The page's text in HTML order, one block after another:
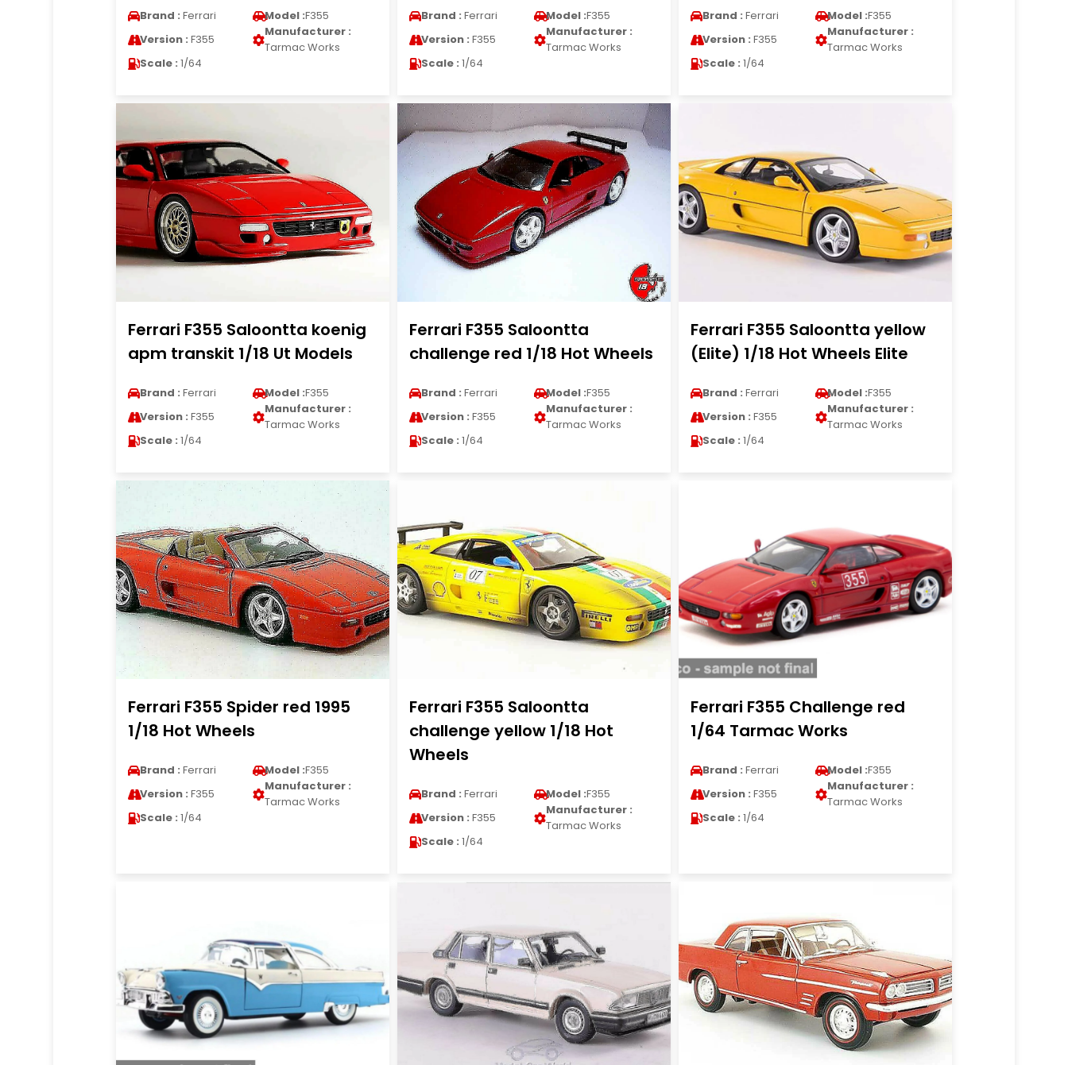
Brand : Ferrari Model :F355
Version : F355
Manufacturer :
Tarmac Works
Scale : 1/64
Brand : Ferrari Model :F355
Version : F355
Manufacturer :
Tarmac Works
Scale : 1/64
Brand : Ferrari Model :F355
Version : F355
Manufacturer :
Tarmac Works
Scale : 1/64
Ferrari F355 Saloontta koenig
apm transkit 1/18 Ut Models
Brand : Ferrari Model :F355
Version : F355
Manufacturer :
Tarmac Works
Scale : 1/64
Ferrari F355 Saloontta
challenge red 1/18 Hot Wheels
Brand : Ferrari Model :F355
Version : F355
Manufacturer :
Tarmac Works
Scale : 1/64
Ferrari F355 Saloontta yellow
(Elite) 1/18 Hot Wheels Elite
Brand : Ferrari Model :F355
Version : F355
Manufacturer :
Tarmac Works
Scale : 1/64
Ferrari F355 Spider red 1995
1/18 Hot Wheels
Brand : Ferrari Model :F355
Version : F355
Manufacturer :
Tarmac Works
Scale : 1/64
Ferrari F355 Saloontta
challenge yellow 1/18 Hot
Wheels
Brand : Ferrari Model :F355
Version : F355
Manufacturer :
Tarmac Works
Scale : 1/64
Ferrari F355 Challenge red
1/64 Tarmac Works
Brand : Ferrari Model :F355
Version : F355
Manufacturer :
Tarmac Works
Scale : 1/64